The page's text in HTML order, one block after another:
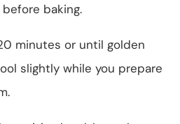
baking.
minutes or until golden
slightly while you prepare